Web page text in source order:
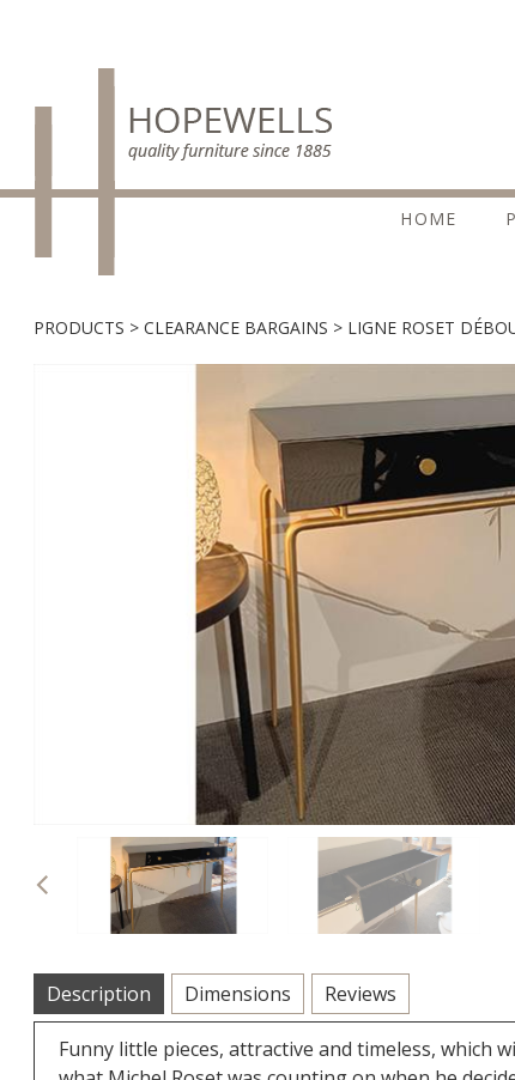
HOME
PRODUCTS CLEARANCE BARGAINS LIGNE ROSET
Previous
Description Dimensions Reviews
Funny little pieces, attractive and timeless, which